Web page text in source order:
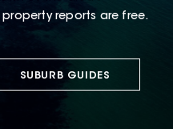
reports are free.
SUBURB GUIDES